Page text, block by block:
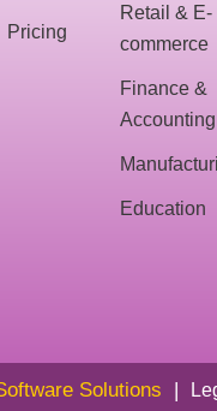
Pricing
Retail & E-
commerce
Finance &
Accounting
Education
Solutions